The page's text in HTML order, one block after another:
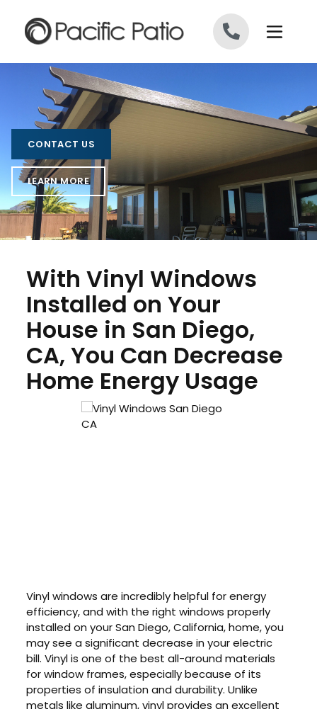
CONTACT US
LEARN MORE
With Vinyl Windows
Installed on Your
House in San Diego,
CA, You Can Decrease
Home Energy Usage
Vinyl windows are incredibly helpful for energy
efficiency, and with the right windows properly
installed on your San Diego, California, home, you
may see a significant decrease in your electric
bill. Vinyl is one of the best all-around materials
for window frames, especially because of its
properties of insulation and durability. Unlike
metals like aluminum, vinyl provides an excellent